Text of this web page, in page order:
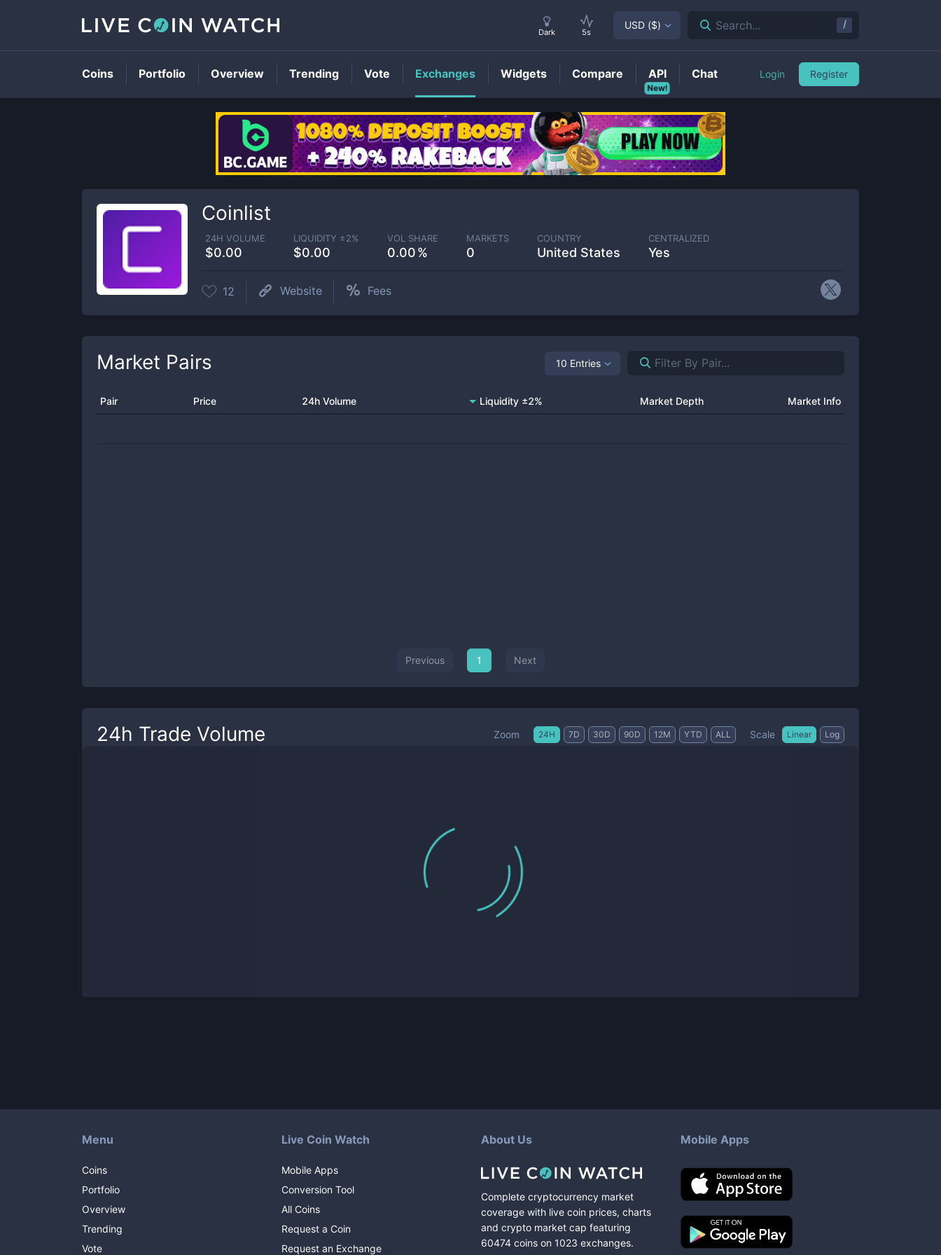
Coinlist
24H VOLUME
$0.00
LIQUIDITY ±2%
$0.00
VOL SHARE
0.00
MARKETS
0
COUNTRY
United States
CENTRALIZED
Yes
12 Website Fees
Market Pairs 10 Entries
Pair Price 24h Volume Liquidity ±2% Market Depth Market Info
Previous 1 Next
24h Trade Volume Zoom 24H 7D 30D 90D 12M YTD ALL Scale Linear Log
Menu
Coins
Portfolio
Overview
Trending
Vote
Live Coin Watch
Mobile Apps
Conversion Tool
All Coins
Request a Coin
Request an Exchange
About Us
Complete cryptocurrency market
coverage with live coin prices, charts
and crypto market cap featuring
60474 coins on 1023 exchanges.
Mobile Apps
Dark 5s
USD ($) Search... /
Coins Portfolio Overview Trending Vote Exchanges Widgets Compare
New!
API Chat Login Register